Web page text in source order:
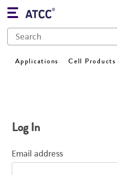
Applications Cell Products
Log In
Email address